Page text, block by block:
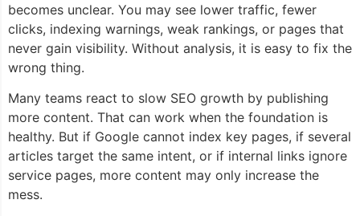
becomes unclear. You may see lower traffic, fewer
clicks, indexing warnings, weak rankings, or pages that
never gain visibility. Without analysis, it is easy to fix the
wrong thing.
Many teams react to slow SEO growth by publishing
more content. That can work when the foundation is
healthy. But if Google cannot index key pages, if several
articles target the same intent, or if internal links ignore
service pages, more content may only increase the
mess.